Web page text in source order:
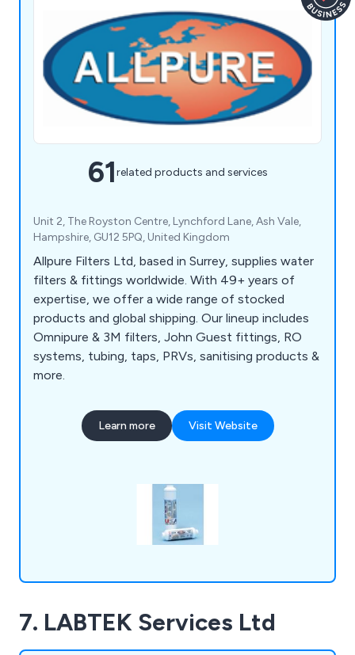
61related products and services
Unit 2, The Royston Centre, Lynchford Lane, Ash Vale,
Hampshire, GU12 5PQ, United Kingdom
Allpure Filters Ltd, based in Surrey, supplies water
filters & fittings worldwide. With 49+ years of
expertise, we offer a wide range of stocked
products and global shipping. Our lineup includes
Omnipure & 3M filters, John Guest fittings, RO
systems, tubing, taps, PRVs, sanitising products &
more.
Learn more Visit Website
7. LABTEK Services Ltd